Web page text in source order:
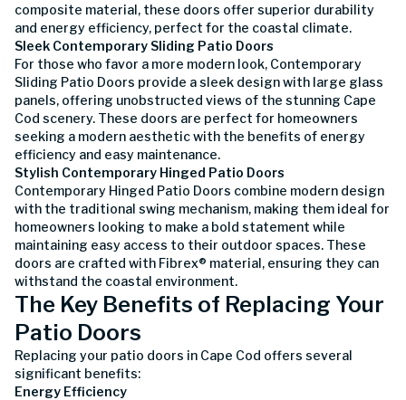
composite material, these doors offer superior durability
and energy efficiency, perfect for the coastal climate.
Sleek Contemporary Sliding Patio Doors
For those who favor a more modern look, Contemporary
Sliding Patio Doors provide a sleek design with large glass
panels, offering unobstructed views of the stunning Cape
Cod scenery. These doors are perfect for homeowners
seeking a modern aesthetic with the benefits of energy
efficiency and easy maintenance.
Stylish Contemporary Hinged Patio Doors
Contemporary Hinged Patio Doors combine modern design
with the traditional swing mechanism, making them ideal for
homeowners looking to make a bold statement while
maintaining easy access to their outdoor spaces. These
doors are crafted with Fibrex® material, ensuring they can
withstand the coastal environment.
The Key Benefits of Replacing Your
Patio Doors
Replacing your patio doors in Cape Cod offers several
significant benefits:
Energy Efficiency